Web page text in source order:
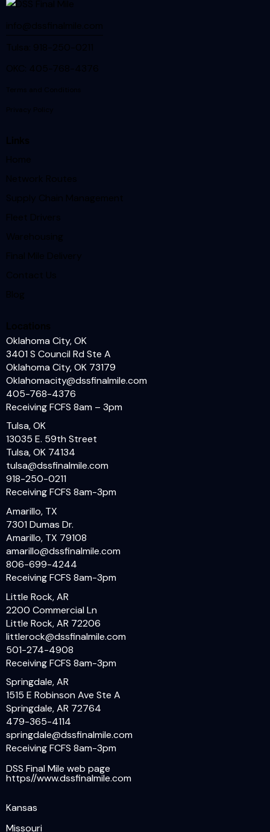
Oklahoma City, OK
3401 S Council Rd Ste A
Oklahoma City, OK 73179
Oklahomacity@dssfinalmile.com
405-768-4376
Receiving FCFS 8am – 3pm
Tulsa, OK
13035 E. 59th Street
Tulsa, OK 74134
tulsa@dssfinalmile.com
918-250-0211
Receiving FCFS 8am-3pm
Amarillo, TX
7301 Dumas Dr.
Amarillo, TX 79108
amarillo@dssfinalmile.com
806-699-4244
Receiving FCFS 8am-3pm
Little Rock, AR
2200 Commercial Ln
Little Rock, AR 72206
littlerock@dssfinalmile.com
501-274-4908
Receiving FCFS 8am-3pm
Springdale, AR
1515 E Robinson Ave Ste A
Springdale, AR 72764
479-365-4114
springdale@dssfinalmile.com
Receiving FCFS 8am-3pm
DSS Final Mile web page
https//www.dssfinalmile.com
Kansas
Missouri